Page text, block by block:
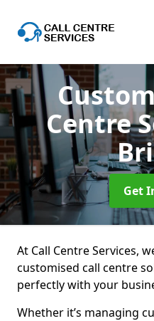
Centre
Get
At Call Centre Services,
customised call centre
perfectly with your
Whether it’s managing